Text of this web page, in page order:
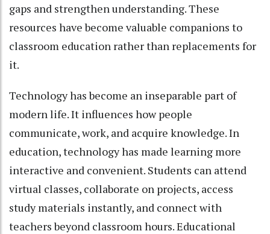
gaps and strengthen understanding. These
resources have become valuable companions to
classroom education rather than replacements for
it.
Technology has become an inseparable part of
modern life. It influences how people
communicate, work, and acquire knowledge. In
education, technology has made learning more
interactive and convenient. Students can attend
virtual classes, collaborate on projects, access
study materials instantly, and connect with
teachers beyond classroom hours. Educational